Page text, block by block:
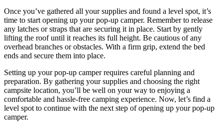
Once you’ve gathered all your supplies and found a level spot, it’s
time to start opening up your pop-up camper. Remember to release
any latches or straps that are securing it in place. Start by gently
lifting the roof until it reaches its full height. Be cautious of any
overhead branches or obstacles. With a firm grip, extend the bed
ends and secure them into place.
Setting up your pop-up camper requires careful planning and
preparation. By gathering your supplies and choosing the right
campsite location, you’ll be well on your way to enjoying a
comfortable and hassle-free camping experience. Now, let’s find a
level spot to continue with the next step of opening up your pop-up
camper.